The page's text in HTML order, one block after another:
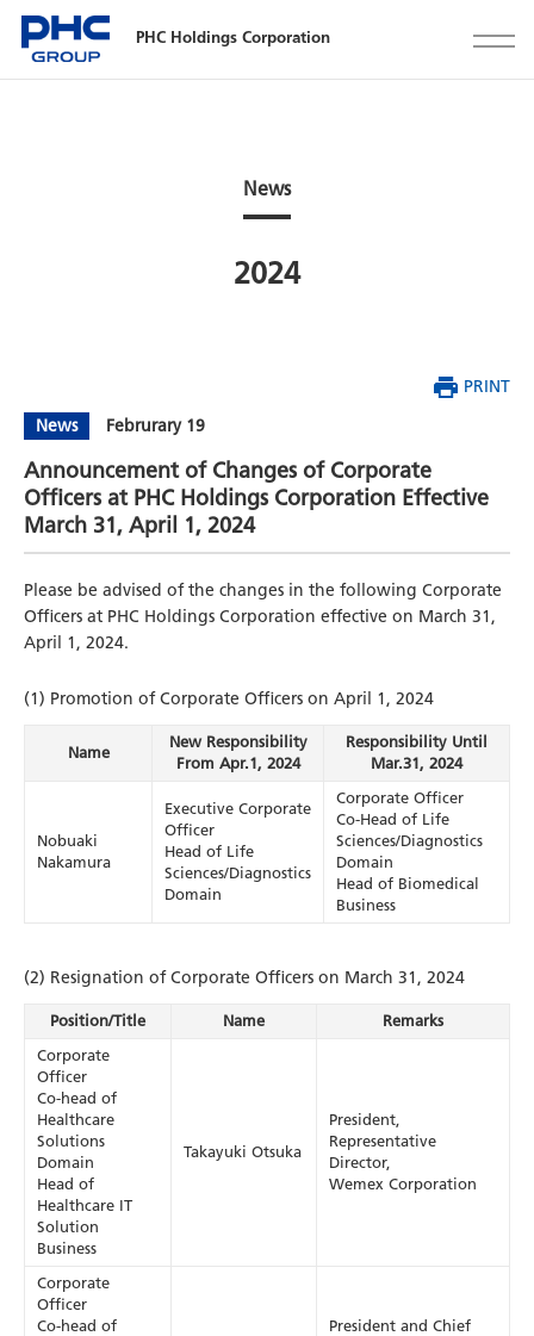
PHC Holdings Corporation
News
2024
PRINT
News
Februrary 19
Announcement of Changes of Corporate
Officers at PHC Holdings Corporation Effective
March 31, April 1, 2024
Please be advised of the changes in the following Corporate
Officers at PHC Holdings Corporation effective on March 31,
April 1, 2024.
(1) Promotion of Corporate Officers on April 1, 2024
Name
New Responsibility
From Apr.1, 2024
Responsibility Until
Mar.31, 2024
Nobuaki
Nakamura
Executive Corporate
Officer
Head of Life
Sciences/Diagnostics
Domain
Corporate Officer
Co-Head of Life
Sciences/Diagnostics
Domain
Head of Biomedical
Business
(2) Resignation of Corporate Officers on March 31, 2024
Position/Title Name
Remarks
Corporate
Officer
Co-head of
Healthcare
Solutions
Domain
Head of
Healthcare IT
Solution
Business
Takayuki Otsuka
President,
Representative
Director,
Wemex Corporation
Corporate
Officer
Co-head of
President and Chief